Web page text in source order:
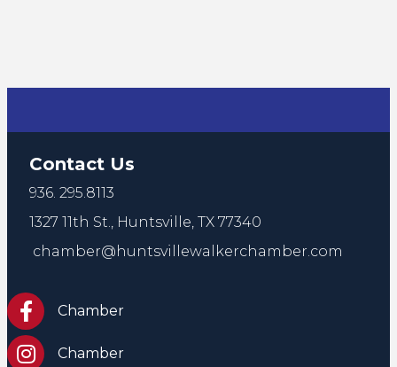
Contact Us
936. 295.8113
1327 11th St., Huntsville, TX 77340
chamber@huntsvillewalkerchamber.com
https://www.facebook.com/HuntsvilleTxChamber
Chamber
Chamber Instagram
Chamber